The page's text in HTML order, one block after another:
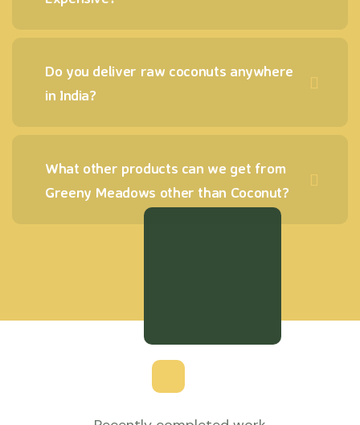
Do you deliver raw coconuts anywhere
in India?
What other products can we get from
Greeny Meadows other than Coconut?